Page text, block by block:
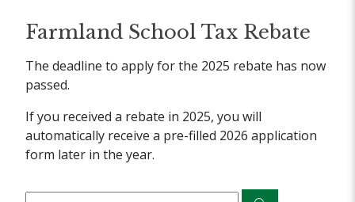
Farmland School Tax Rebate
The deadline to apply for the 2025 rebate has now
passed.
If you received a rebate in 2025, you will
automatically receive a pre-filled 2026 application
form later in the year.